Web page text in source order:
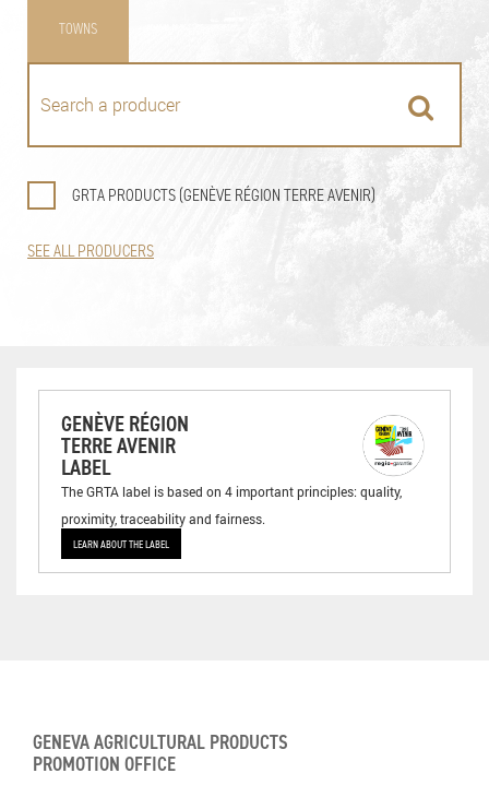
TOWNS
GRTA PRODUCTS (GENÈVE RÉGION TERRE AVENIR)
SEE ALL PRODUCERS
GENÈVE RÉGION
TERRE AVENIR
LABEL
The GRTA label is based on 4 important principles: quality,
proximity, traceability and fairness.
LEARN ABOUT THE LABEL
GENEVA AGRICULTURAL PRODUCTS
PROMOTION OFFICE